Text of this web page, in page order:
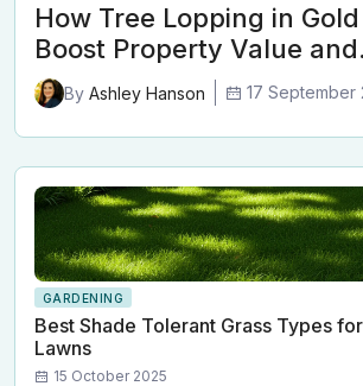
How Tree Lopping in
Boost Property Value
By Ashley Hanson 17 September
GARDENING
Best Shade Tolerant Grass Types
Lawns
15 October 2025